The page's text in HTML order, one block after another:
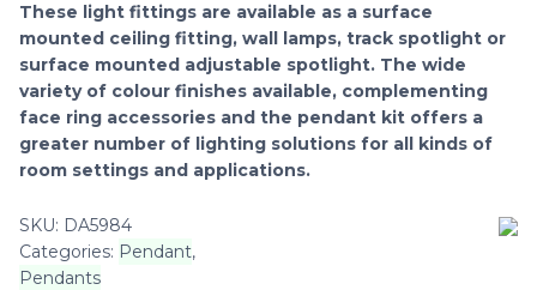
These light fittings are available as a surface
mounted ceiling fitting, wall lamps, track spotlight or
surface mounted adjustable spotlight. The wide
variety of colour finishes available, complementing
face ring accessories and the pendant kit offers a
greater number of lighting solutions for all kinds of
room settings and applications.
SKU: DA5984
Categories: Pendant,
Pendants